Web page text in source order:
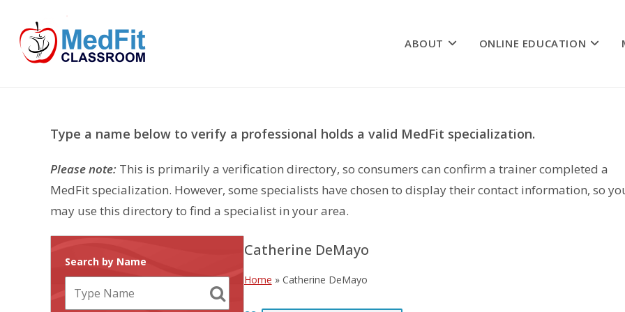
content
ABOUT ONLINE EDUCATION
Type a name below to verify a professional holds a valid MedFit specialization.
Please note: This is primarily a verification directory, so consumers can confirm a trainer completed a
MedFit specialization. However, some specialists have chosen to display their contact information, so
may use this directory to find a specialist in your area.
Search by Name
Catherine DeMayo
Home » Catherine DeMayo